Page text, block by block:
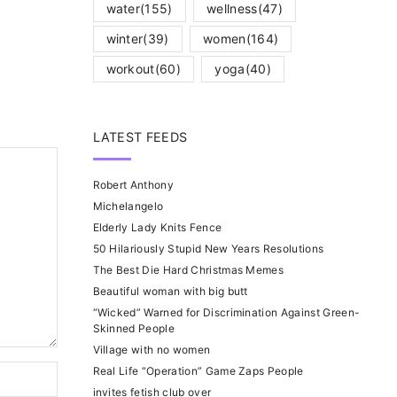
water(155) wellness(47)
winter(39) women(164)
workout(60) yoga(40)
LATEST FEEDS
Robert Anthony
Michelangelo
Elderly Lady Knits Fence
50 Hilariously Stupid New Years Resolutions
The Best Die Hard Christmas Memes
Beautiful woman with big butt
“Wicked” Warned for Discrimination Against Green-
Skinned People
Village with no women
Real Life “Operation” Game Zaps People
invites fetish club over